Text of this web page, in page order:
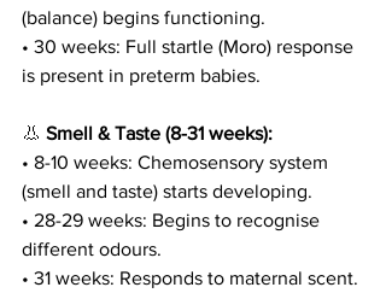
(balance) begins functioning.
• 30 weeks: Full startle (Moro) response
is present in preterm babies.
👃 Smell & Taste (8-31 weeks):
• 8-10 weeks: Chemosensory system
(smell and taste) starts developing.
• 28-29 weeks: Begins to recognise
different odours.
• 31 weeks: Responds to maternal scent.